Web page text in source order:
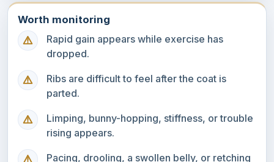
Worth monitoring
Rapid gain appears while exercise has
dropped.
Ribs are difficult to feel after the coat is
parted.
Limping, bunny-hopping, stiffness, or trouble
rising appears.
Pacing, drooling, a swollen belly, or retching